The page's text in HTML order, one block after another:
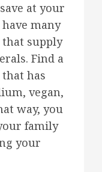
at your
many
supply
Find a
that has
vegan,
way, you
family
your